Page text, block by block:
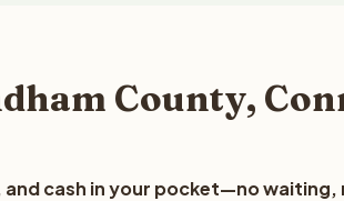
County,
cash in your pocket—no waiting,